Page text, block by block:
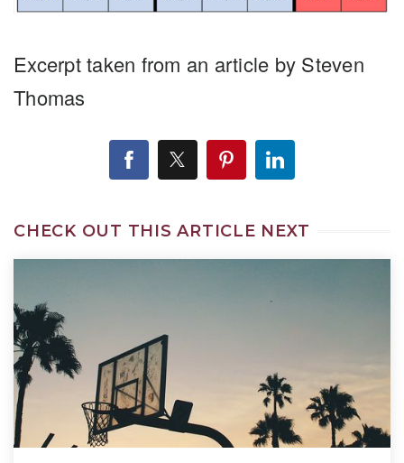
Excerpt taken from an article by Steven
Thomas
CHECK OUT THIS ARTICLE NEXT